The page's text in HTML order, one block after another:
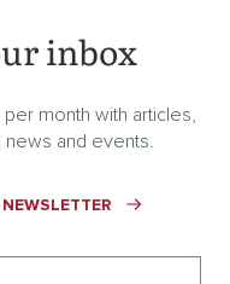
inbox
month with articles,
and events.